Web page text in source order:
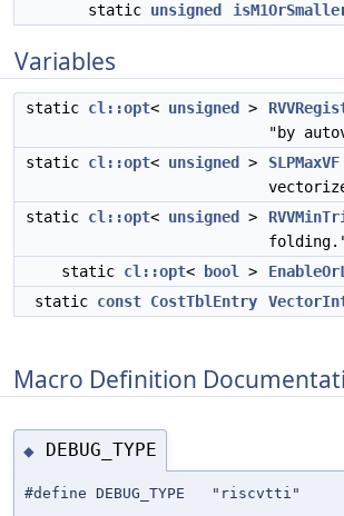
static unsigned
Variables
static cl::opt< unsigned >
"by
static cl::opt< unsigned > SLPMaxVF
static cl::opt< unsigned >
static cl::opt< bool >
static const CostTblEntry
Macro Definition
◆ DEBUG_TYPE
#define DEBUG_TYPE "riscvtti"